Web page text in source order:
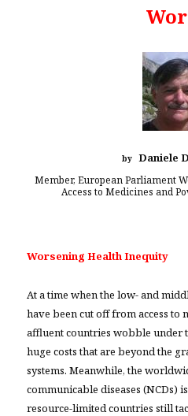
by Daniele
Member, European Parliament
Access to Medicines and
Worsening Health Inequity
At a time when the low- and
have been cut off from access to
affluent countries wobble under
huge costs that are beyond the
systems. Meanwhile, the
communicable diseases (NCDs)
resource-limited countries still